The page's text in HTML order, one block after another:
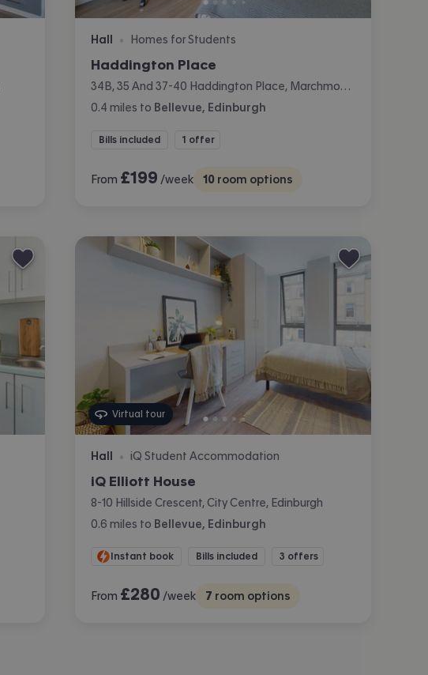
Hall • Homes for Students
Haddington Place
34B, 35 And 37-40 Haddington Place, Marchmont, Edinburgh
0.4 miles to Bellevue, Edinburgh
Bills included 1 offer
From £199 /week 10 room options
Virtual tour
Hall • iQ Student Accommodation
iQ Elliott House
8-10 Hillside Crescent, City Centre, Edinburgh
0.6 miles to Bellevue, Edinburgh
Instant book Bills included 3 offers
From £280 /week 7 room options